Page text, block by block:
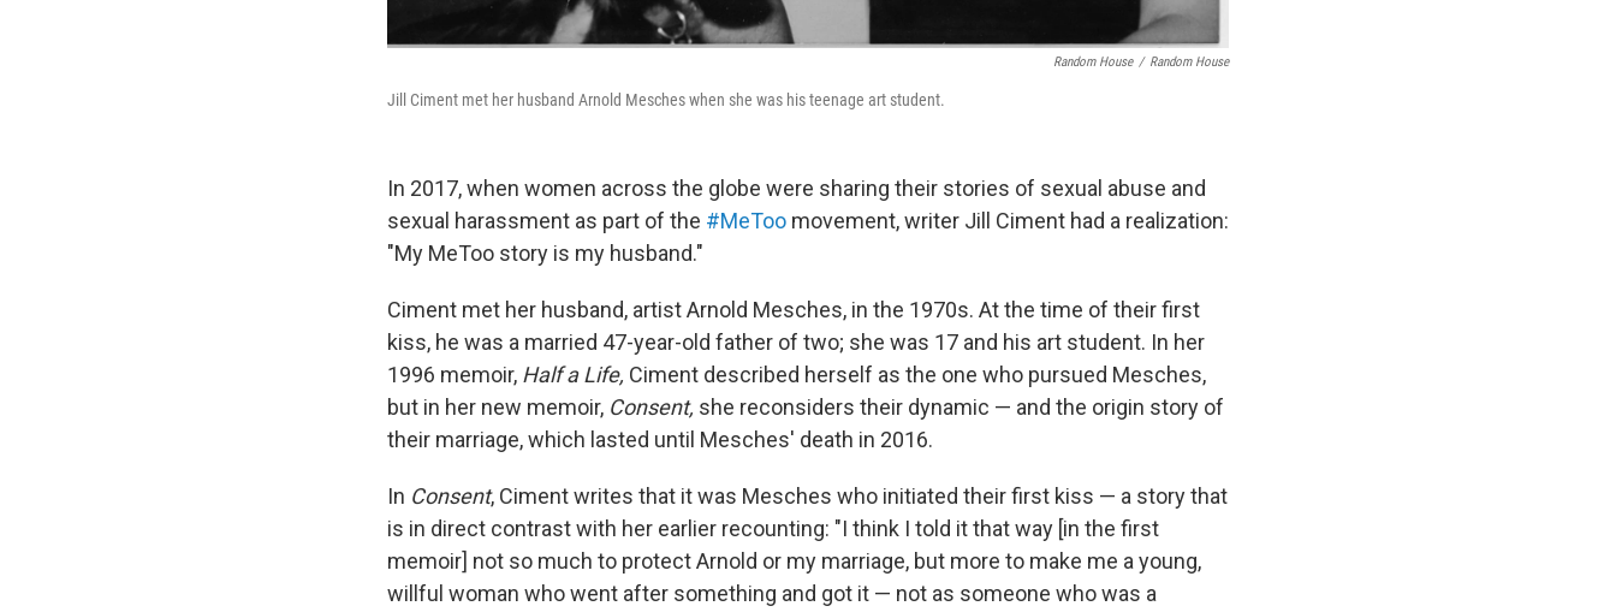
Random House / Random House
Jill Ciment met her husband Arnold Mesches when she was his teenage art student.
In 2017, when women across the globe were sharing their stories of sexual abuse and
sexual harassment as part of the #MeToo movement, writer Jill Ciment had a realization:
"My MeToo story is my husband."
Ciment met her husband, artist Arnold Mesches, in the 1970s. At the time of their first
kiss, he was a married 47-year-old father of two; she was 17 and his art student. In her
1996 memoir, Half a Life, Ciment described herself as the one who pursued Mesches,
but in her new memoir, Consent, she reconsiders their dynamic — and the origin story of
their marriage, which lasted until Mesches' death in 2016.
In Consent, Ciment writes that it was Mesches who initiated their first kiss — a story that
is in direct contrast with her earlier recounting: "I think I told it that way [in the first
memoir] not so much to protect Arnold or my marriage, but more to make me a young,
willful woman who went after something and got it — not as someone who was a